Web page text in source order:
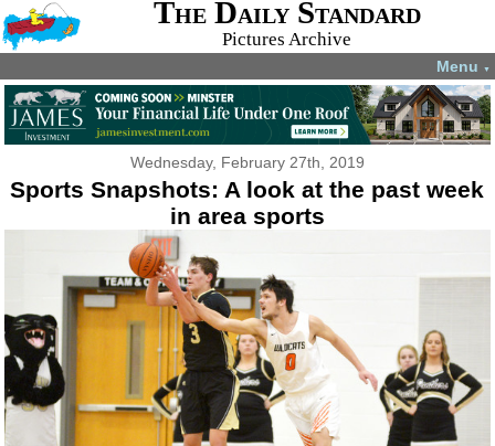
The Daily Standard
Pictures Archive
Menu ▼
Wednesday, February 27th, 2019
Sports Snapshots: A look at the past week
in area sports